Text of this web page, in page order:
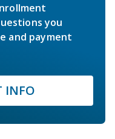
you
and payment
INFO